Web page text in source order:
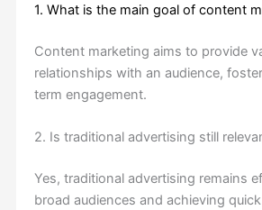
1. What is the main goal of content
Content marketing aims to provide
relationships with an audience,
term engagement.
2. Is traditional advertising still
Yes, traditional advertising remains
broad audiences and achieving